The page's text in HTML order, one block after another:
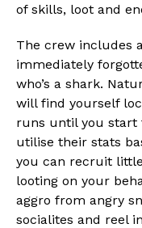
of skills, loot and
The crew includes
immediately
who’s a shark.
will find yourself
runs until you start
utilise their stats
you can recruit
looting on your
aggro from angry
socialites and reel